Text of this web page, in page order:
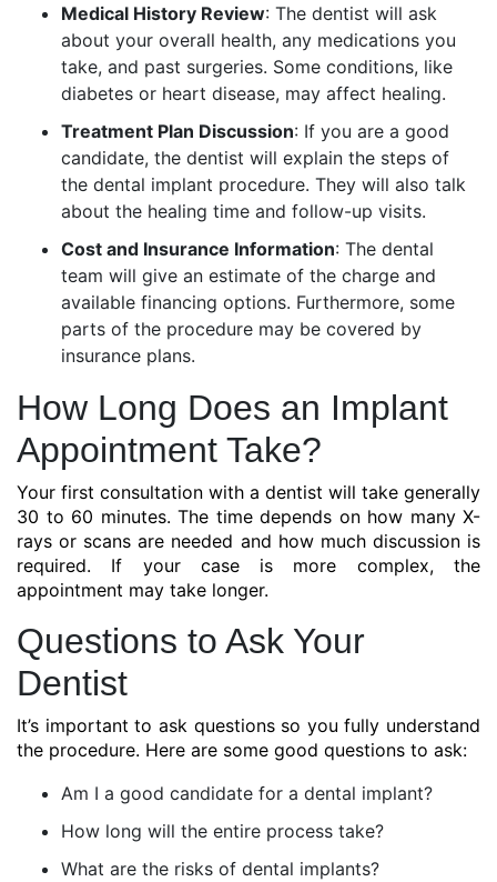
Medical History Review: The dentist will ask
about your overall health, any medications you
take, and past surgeries. Some conditions, like
diabetes or heart disease, may affect healing.
Treatment Plan Discussion: If you are a good
candidate, the dentist will explain the steps of
the dental implant procedure. They will also talk
about the healing time and follow-up visits.
Cost and Insurance Information: The dental
team will give an estimate of the charge and
available financing options. Furthermore, some
parts of the procedure may be covered by
insurance plans.
How Long Does an Implant
Appointment Take?
Your first consultation with a dentist will take generally
30 to 60 minutes. The time depends on how many X-
rays or scans are needed and how much discussion is
required. If your case is more complex, the
appointment may take longer.
Questions to Ask Your
Dentist
It’s important to ask questions so you fully understand
the procedure. Here are some good questions to ask:
Am I a good candidate for a dental implant?
How long will the entire process take?
What are the risks of dental implants?